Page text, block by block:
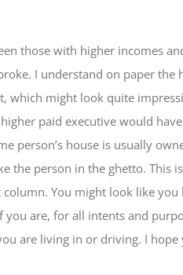
those with higher incomes
I understand on paper
which might look quite
paid executive would
person’s house is usually
the person in the ghetto. This
column. You might look like
are, for all intents and
are living in or driving. I